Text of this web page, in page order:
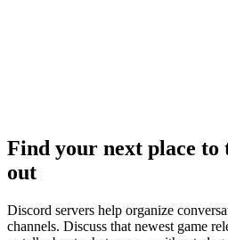
Find your next place
out
Discord servers help organize
channels. Discuss that newest game